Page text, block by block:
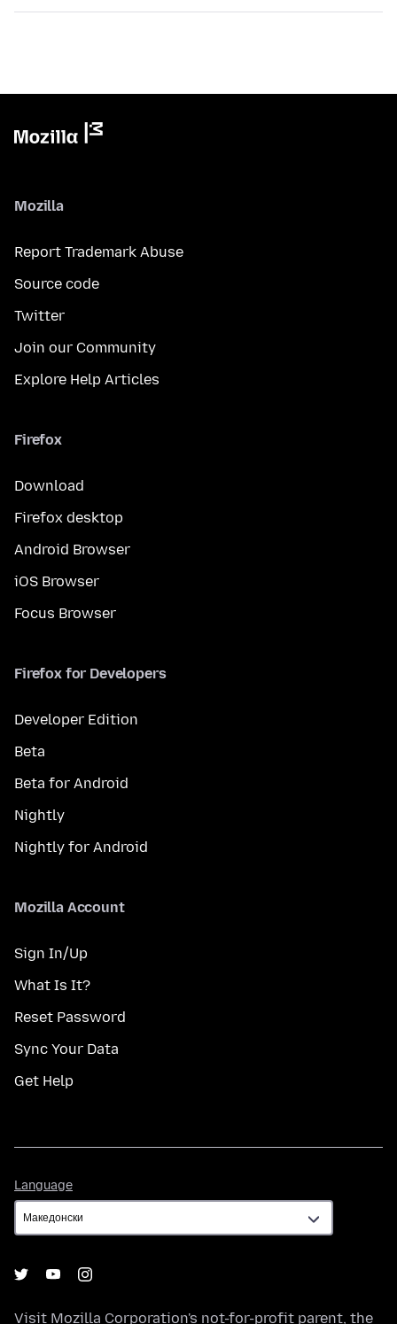
Mozilla
Report Trademark Abuse
Source code
Twitter
Join our Community
Explore Help Articles
Firefox
Download
Firefox desktop
Android Browser
iOS Browser
Focus Browser
Firefox for Developers
Developer Edition
Beta
Beta for Android
Nightly
Nightly for Android
Mozilla Account
Sign In/Up
What Is It?
Reset Password
Sync Your Data
Get Help
Language
Visit Mozilla Corporation's not-for-profit parent, the